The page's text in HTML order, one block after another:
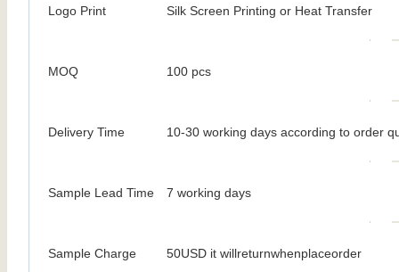
Logo Print Silk Screen Printing or Heat Transfer
MOQ 100 pcs
Delivery Time 10-30 working days according to order
Sample Lead Time 7 working days
Sample Charge 50USD it willreturnwhenplaceorder